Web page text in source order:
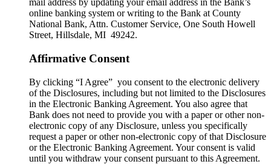
mail address by updating your email address in the Bank’s
online banking system or writing to the Bank at County
National Bank, Attn. Customer Service, One South Howell
Street, Hillsdale, MI 49242.
Affirmative Consent
By clicking “I Agree” you consent to the electronic delivery
of the Disclosures, including but not limited to the Disclosures
in the Electronic Banking Agreement. You also agree that
Bank does not need to provide you with a paper or other non-
electronic copy of any Disclosure, unless you specifically
request a paper or other non-electronic copy of that Disclosure
or the Electronic Banking Agreement.​ Your consent is valid
until you withdraw your consent pursuant to this Agreement.